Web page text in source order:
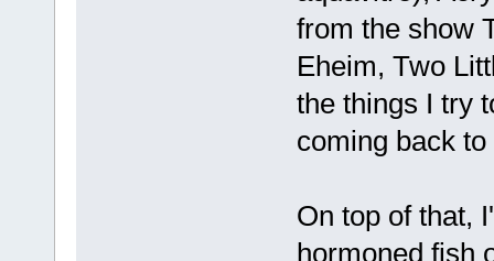
from the show
Eheim, Two
the things I try
coming back to
On top of that,
hormoned fish